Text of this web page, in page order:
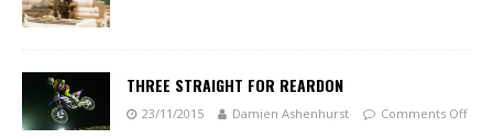
THREE STRAIGHT FOR REARDON
23/11/2015 Damien Ashenhurst Comments Off